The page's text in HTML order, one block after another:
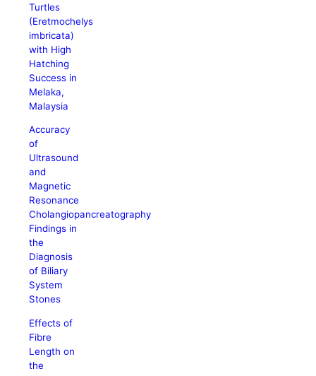
Turtles
(Eretmochelys
imbricata)
with High
Hatching
Success in
Melaka,
Malaysia
Accuracy
of
Ultrasound
and
Magnetic
Resonance
Cholangiopancreatography
Findings in
the
Diagnosis
of Biliary
System
Stones
Effects of
Fibre
Length on
the